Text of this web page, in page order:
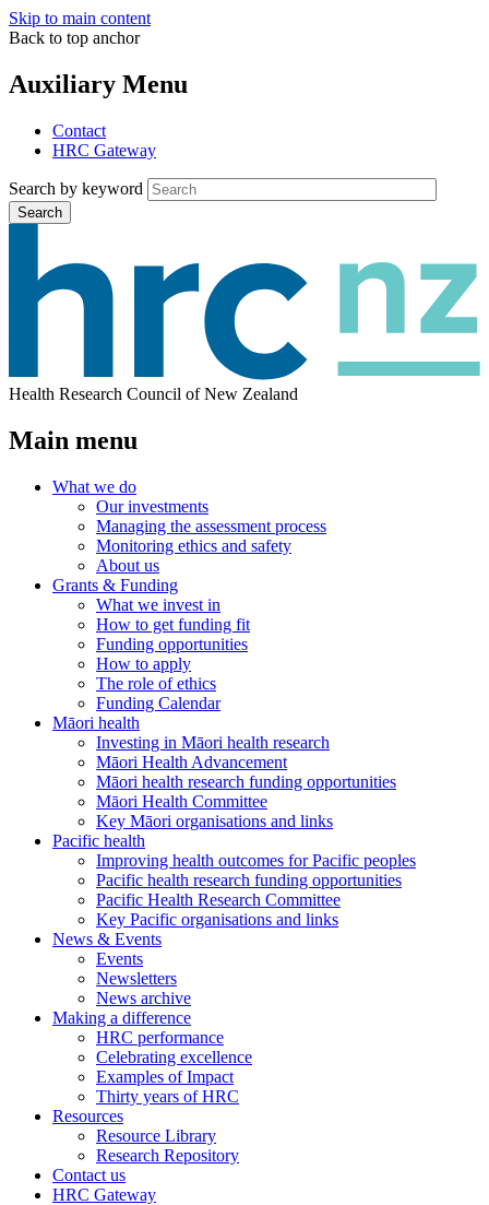
Skip to main content
Back to top anchor
Auxiliary Menu
Contact
HRC Gateway
Search by keyword
Search
Health Research Council of New Zealand
Main menu
What we do
Our investments
Managing the assessment process
Monitoring ethics and safety
About us
Grants & Funding
What we invest in
How to get funding fit
Funding opportunities
How to apply
The role of ethics
Funding Calendar
Māori health
Investing in Māori health research
Māori Health Advancement
Māori health research funding opportunities
Māori Health Committee
Key Māori organisations and links
Pacific health
Improving health outcomes for Pacific peoples
Pacific health research funding opportunities
Pacific Health Research Committee
Key Pacific organisations and links
News & Events
Events
Newsletters
News archive
Making a difference
HRC performance
Celebrating excellence
Examples of Impact
Thirty years of HRC
Resources
Resource Library
Research Repository
Contact us
HRC Gateway